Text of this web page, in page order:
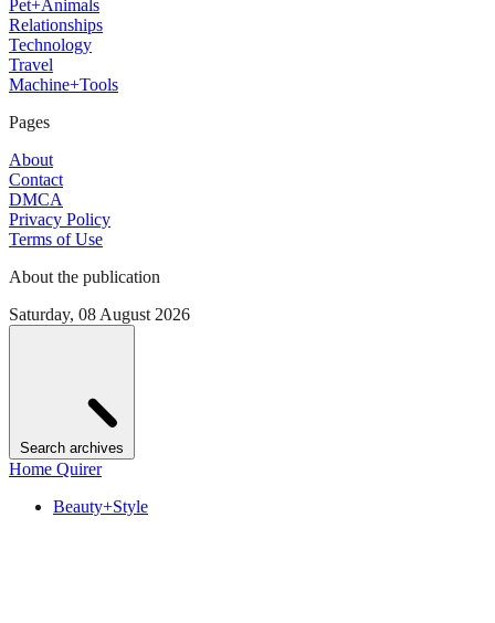
Pet+Animals
Relationships
Technology
Travel
Machine+Tools
Pages
About
Contact
DMCA
Privacy Policy
Terms of Use
About the publication
Saturday, 08 August 2026
Search archives
Home Quirer
Beauty+Style